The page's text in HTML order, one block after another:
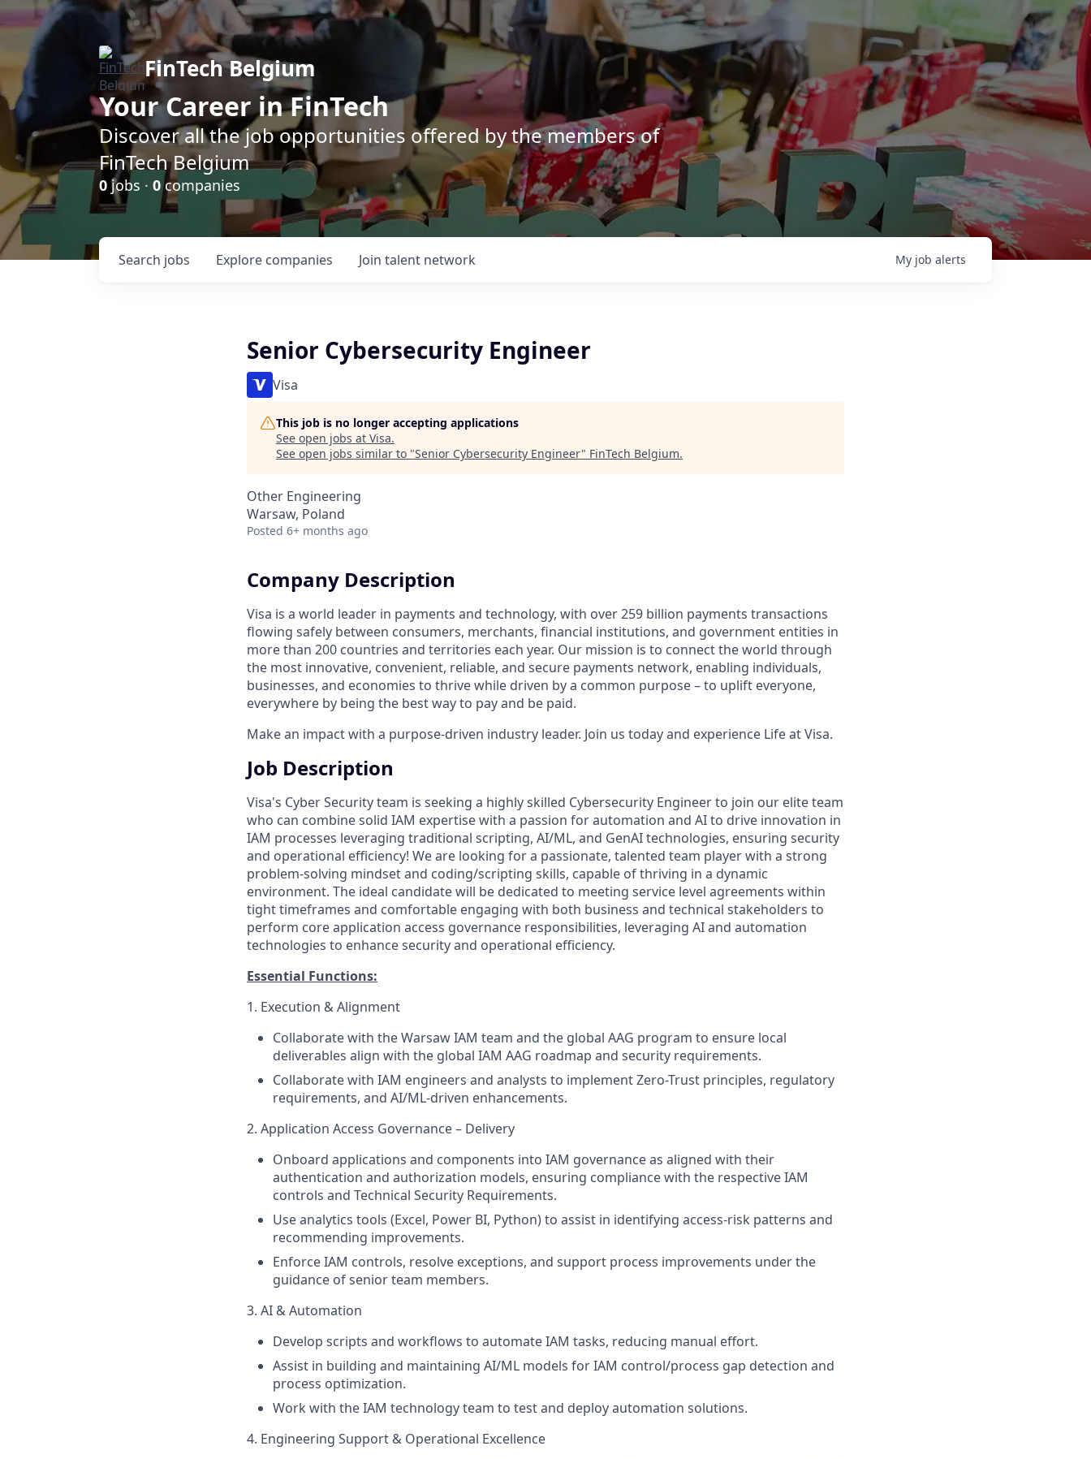
FinTech Belgium
Your Career in FinTech
Discover all the job opportunities offered by the members of
FinTech Belgium
0 jobs · 0companies
Search jobs Explore companies Join talent network My job alerts
Senior Cybersecurity Engineer
Visa
This job is no longer accepting applications
See open jobs at Visa.
See open jobs similar to "Senior Cybersecurity Engineer" FinTech Belgium.
Other Engineering
Warsaw, Poland
Posted 6+ months ago
Company Description
Visa is a world leader in payments and technology, with over 259 billion payments transactions
flowing safely between consumers, merchants, financial institutions, and government entities in
more than 200 countries and territories each year. Our mission is to connect the world through
the most innovative, convenient, reliable, and secure payments network, enabling individuals,
businesses, and economies to thrive while driven by a common purpose – to uplift everyone,
everywhere by being the best way to pay and be paid.
Make an impact with a purpose-driven industry leader. Join us today and experience Life at Visa.
Job Description
Visa's Cyber Security team is seeking a highly skilled Cybersecurity Engineer to join our elite team
who can combine solid IAM expertise with a passion for automation and AI to drive innovation in
IAM processes leveraging traditional scripting, AI/ML, and GenAI technologies, ensuring security
and operational efficiency! We are looking for a passionate, talented team player with a strong
problem-solving mindset and coding/scripting skills, capable of thriving in a dynamic
environment. The ideal candidate will be dedicated to meeting service level agreements within
tight timeframes and comfortable engaging with both business and technical stakeholders to
perform core application access governance responsibilities, leveraging AI and automation
technologies to enhance security and operational efficiency.
Essential Functions:
1. Execution & Alignment
Collaborate with the Warsaw IAM team and the global AAG program to ensure local
deliverables align with the global IAM AAG roadmap and security requirements.
Collaborate with IAM engineers and analysts to implement Zero-Trust principles, regulatory
requirements, and AI/ML-driven enhancements.
2. Application Access Governance – Delivery
Onboard applications and components into IAM governance as aligned with their
authentication and authorization models, ensuring compliance with the respective IAM
controls and Technical Security Requirements.
Use analytics tools (Excel, Power BI, Python) to assist in identifying access-risk patterns and
recommending improvements.
Enforce IAM controls, resolve exceptions, and support process improvements under the
guidance of senior team members.
3. AI & Automation
Develop scripts and workflows to automate IAM tasks, reducing manual effort.
Assist in building and maintaining AI/ML models for IAM control/process gap detection and
process optimization.
Work with the IAM technology team to test and deploy automation solutions.
4. Engineering Support & Operational Excellence